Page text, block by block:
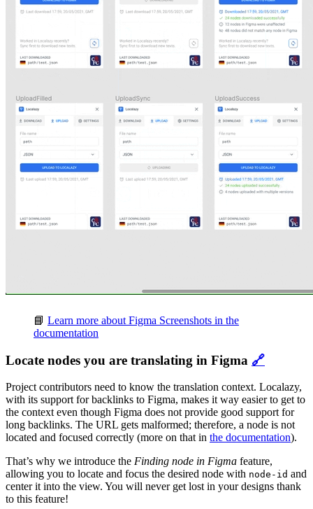
📘 Learn more about Figma Screenshots in the
documentation
Locate nodes you are translating in Figma 🔗
Project contributors need to know the translation context. Localazy,
with its support for backlinks to Figma, makes it way easier to get to
the context even though Figma does not provide good support for
long backlinks. The URL gets malformed; therefore, a node is not
located and focused correctly (more on that in the documentation).
That’s why we introduce the Finding node in Figma feature,
allowing you to locate and focus the desired node with node-id and
center it into the view. You will never get lost in your designs thank
to this feature!